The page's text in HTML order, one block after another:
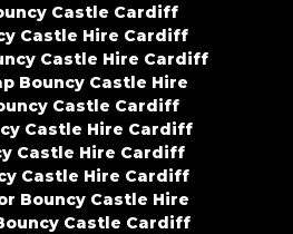
Castle Cardiff
Castle Hire Cardiff
Castle Hire Cardiff
Bouncy Castle Hire
Castle Cardiff
Castle Hire Cardiff
Castle Hire Cardiff
Castle Hire Cardiff
Bouncy Castle Hire
Castle Cardiff